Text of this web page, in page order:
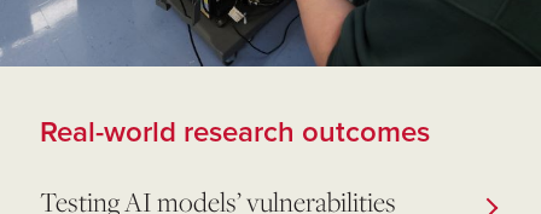
Real-world research outcomes
Testing AI models’ vulnerabilities